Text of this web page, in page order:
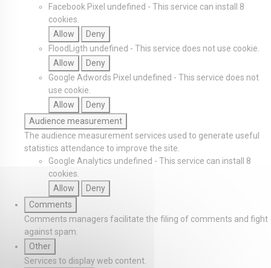
Facebook Pixel undefined - This service can install 8
cookies.
Allow
Deny
FloodLigth undefined - This service does not use cookie.
Allow
Deny
Google Adwords Pixel undefined - This service does not
use cookie.
Allow
Deny
Audience measurement
The audience measurement services used to generate useful
statistics attendance to improve the site.
Google Analytics undefined - This service can install 8
cookies.
Allow
Deny
Comments
Comments managers facilitate the filing of comments and fight
against spam.
Other
Services to display web content.